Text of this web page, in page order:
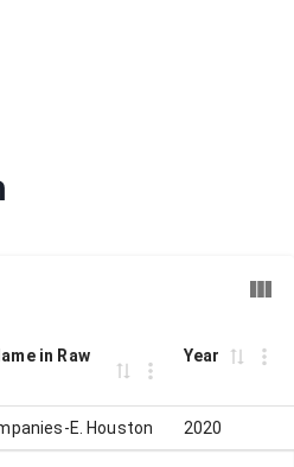
in Raw
Year
E. Houston 2020